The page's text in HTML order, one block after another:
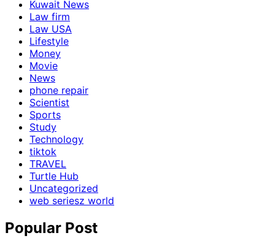
Kuwait News
Law firm
Law USA
Lifestyle
Money
Movie
News
phone repair
Scientist
Sports
Study
Technology
tiktok
TRAVEL
Turtle Hub
Uncategorized
web seriesz world
Popular Post